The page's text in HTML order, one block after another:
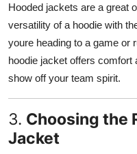
Hooded jackets are a great
versatility of a hoodie with
youre heading to a game or
hoodie jacket offers comfort
show off your team spirit.
3. Choosing the
Jacket